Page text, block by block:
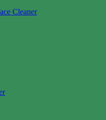
Cleaner